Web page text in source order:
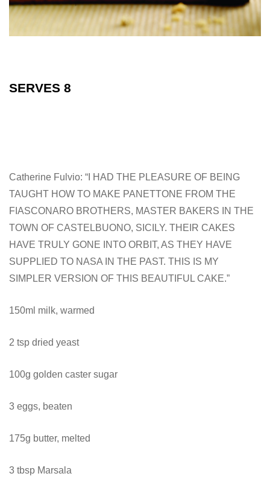
SERVES 8
Catherine Fulvio: “I HAD THE PLEASURE OF BEING
TAUGHT HOW TO MAKE PANETTONE FROM THE
FIASCONARO BROTHERS, MASTER BAKERS IN THE
TOWN OF CASTELBUONO, SICILY. THEIR CAKES
HAVE TRULY GONE INTO ORBIT, AS THEY HAVE
SUPPLIED TO NASA IN THE PAST. THIS IS MY
SIMPLER VERSION OF THIS BEAUTIFUL CAKE.”
150ml milk, warmed
2 tsp dried yeast
100g golden caster sugar
3 eggs, beaten
175g butter, melted
3 tbsp Marsala